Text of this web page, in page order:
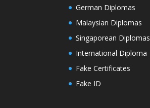
German Diplomas
Malaysian Diplomas
Singaporean Diplomas
International Diploma
Fake Certificates
Fake ID